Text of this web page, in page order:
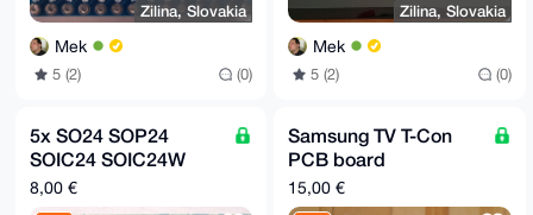
Zilina, Slovakia
Mek
5 (2) (0)
Zilina, Slovakia
Mek
5 (2) (0)
5x SO24 SOP24
SOIC24 SOIC24W
SSOP24 TSSOP24 to
8,00 €
Samsung TV T-Con
PCB board
(replacement part):
320AA05C2LV0.0
15,00 €